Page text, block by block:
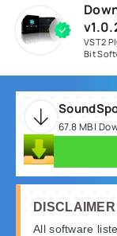
VST2
Bit
67.8 MB |
DISCLAIMER
All software